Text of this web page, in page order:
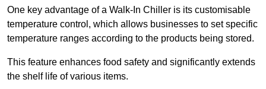
One key advantage of a Walk-In Chiller is its customisable
temperature control, which allows businesses to set specific
temperature ranges according to the products being stored.
This feature enhances food safety and significantly extends
the shelf life of various items.